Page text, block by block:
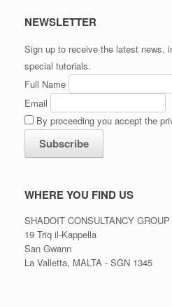
NEWSLETTER
Sign up to receive the latest news,
special tutorials.
Full Name
Email
By proceeding you accept the
WHERE YOU FIND US
SHADOIT CONSULTANCY GROUP
19 Triq il-Kappella
San Gwann
La Valletta, MALTA - SGN 1345